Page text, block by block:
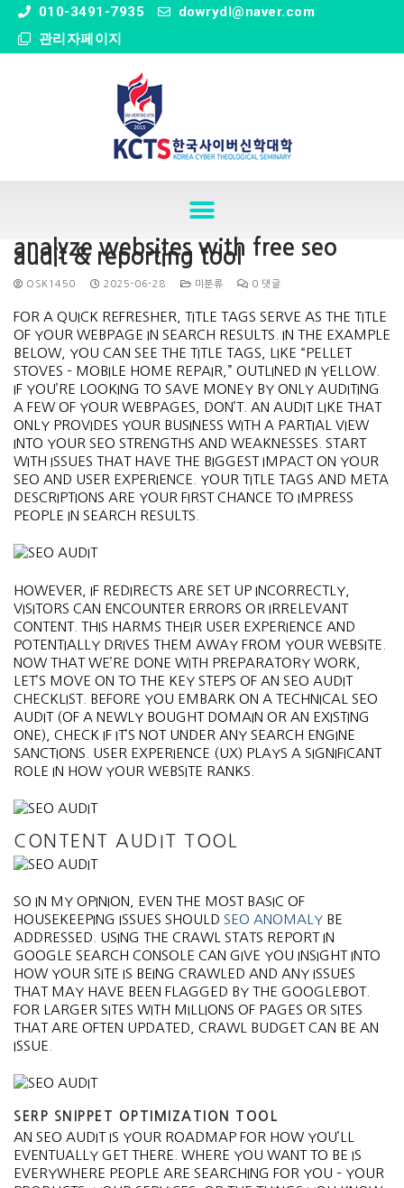
010-3491-7935
dowrydl@naver.com
관리자페이지
analyze websites with free seo
audit & reporting tool
OSK1450 2025-06-28 미분류 0 댓글
FOR A QUICK REFRESHER, TITLE TAGS SERVE AS THE TITLE
OF YOUR WEBPAGE IN SEARCH RESULTS. IN THE EXAMPLE
BELOW, YOU CAN SEE THE TITLE TAGS, LIKE “PELLET
STOVES – MOBILE HOME REPAIR,” OUTLINED IN YELLOW.
IF YOU’RE LOOKING TO SAVE MONEY BY ONLY AUDITING
A FEW OF YOUR WEBPAGES, DON’T. AN AUDIT LIKE THAT
ONLY PROVIDES YOUR BUSINESS WITH A PARTIAL VIEW
INTO YOUR SEO STRENGTHS AND WEAKNESSES. START
WITH ISSUES THAT HAVE THE BIGGEST IMPACT ON YOUR
SEO AND USER EXPERIENCE. YOUR TITLE TAGS AND META
DESCRIPTIONS ARE YOUR FIRST CHANCE TO IMPRESS
PEOPLE IN SEARCH RESULTS.
HOWEVER, IF REDIRECTS ARE SET UP INCORRECTLY,
VISITORS CAN ENCOUNTER ERRORS OR IRRELEVANT
CONTENT. THIS HARMS THEIR USER EXPERIENCE AND
POTENTIALLY DRIVES THEM AWAY FROM YOUR WEBSITE.
NOW THAT WE’RE DONE WITH PREPARATORY WORK,
LET’S MOVE ON TO THE KEY STEPS OF AN SEO AUDIT
CHECKLIST. BEFORE YOU EMBARK ON A TECHNICAL SEO
AUDIT (OF A NEWLY BOUGHT DOMAIN OR AN EXISTING
ONE), CHECK IF IT’S NOT UNDER ANY SEARCH ENGINE
SANCTIONS. USER EXPERIENCE (UX) PLAYS A SIGNIFICANT
ROLE IN HOW YOUR WEBSITE RANKS.
CONTENT AUDIT TOOL
SO IN MY OPINION, EVEN THE MOST BASIC OF
HOUSEKEEPING ISSUES SHOULD SEO ANOMALY BE
ADDRESSED. USING THE CRAWL STATS REPORT IN
GOOGLE SEARCH CONSOLE CAN GIVE YOU INSIGHT INTO
HOW YOUR SITE IS BEING CRAWLED AND ANY ISSUES
THAT MAY HAVE BEEN FLAGGED BY THE GOOGLEBOT.
FOR LARGER SITES WITH MILLIONS OF PAGES OR SITES
THAT ARE OFTEN UPDATED, CRAWL BUDGET CAN BE AN
ISSUE.
SERP SNIPPET OPTIMIZATION TOOL
AN SEO AUDIT IS YOUR ROADMAP FOR HOW YOU’LL
EVENTUALLY GET THERE. WHERE YOU WANT TO BE IS
EVERYWHERE PEOPLE ARE SEARCHING FOR YOU – YOUR